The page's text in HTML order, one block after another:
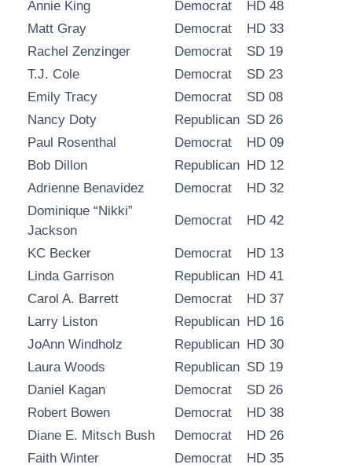
Annie King Democrat
HD 48
Matt Gray
Democrat
HD 33
Rachel Zenzinger
Democrat
SD 19
T.J. Cole
Democrat
SD 23
Emily Tracy
Democrat
SD 08
Nancy Doty
Republican SD 26
Paul Rosenthal
Democrat
HD 09
Bob Dillon
Republican HD 12
Adrienne Benavidez
Democrat
HD 32
Dominique “Nikki”
Jackson
Democrat HD 42
KC Becker Democrat
HD 13
Linda Garrison
Republican HD 41
Carol A. Barrett
Democrat
HD 37
Larry Liston
Republican HD 16
JoAnn Windholz
Republican HD 30
Laura Woods
Republican SD 19
Daniel Kagan
Democrat
SD 26
Robert Bowen
Democrat
HD 38
Diane E. Mitsch Bush
Democrat
HD 26
Faith Winter
Democrat
HD 35